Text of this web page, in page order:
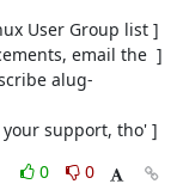
User Group list ]
email the  ]
alug-
your support, tho' ]
0
0